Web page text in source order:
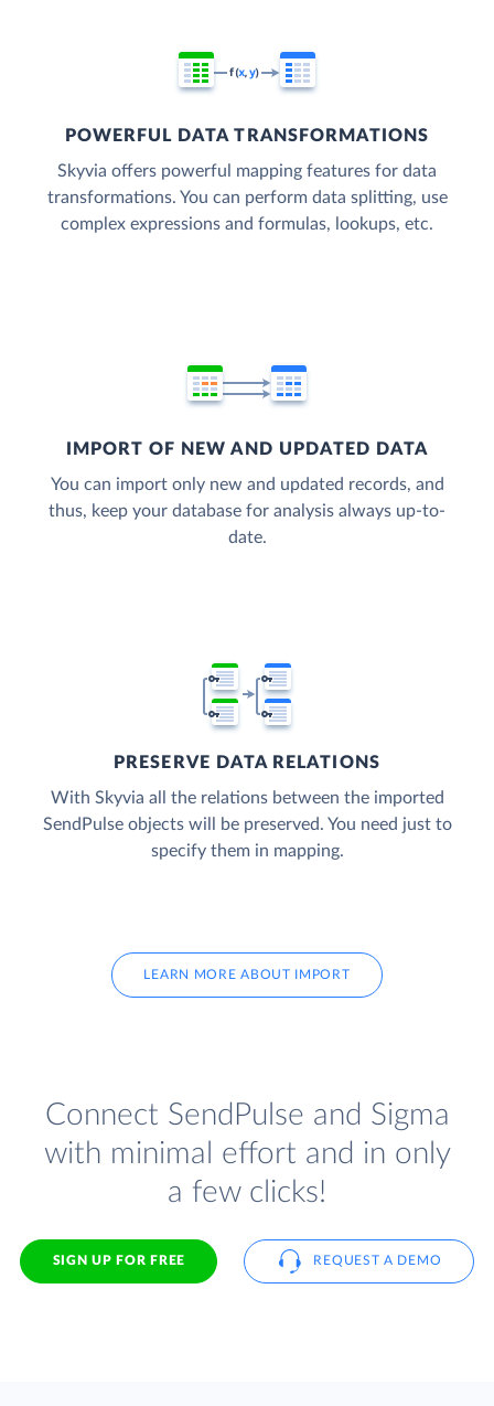
POWERFUL DATA TRANSFORMATIONS
Skyvia offers powerful mapping features for data
transformations. You can perform data splitting, use
complex expressions and formulas, lookups, etc.
IMPORT OF NEW AND UPDATED DATA
You can import only new and updated records, and
thus, keep your database for analysis always up-to-
date.
PRESERVE DATA RELATIONS
With Skyvia all the relations between the imported
SendPulse objects will be preserved. You need just to
specify them in mapping.
LEARN MORE ABOUT IMPORT
Connect SendPulse and Sigma
with minimal effort and in only
a few clicks!
SIGN UP FOR FREE REQUEST A DEMO